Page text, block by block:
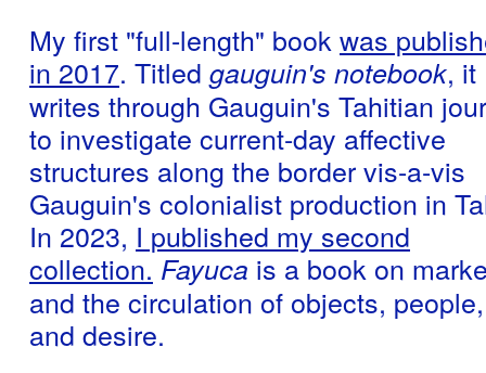
My first "full-length" book was
in 2017. Titled gauguin's notebook, it
writes through Gauguin's Tahitian
to investigate current-day affective
structures along the border vis-a-vis
Gauguin's colonialist production in
In 2023, I published my second
collection. Fayuca is a book on
and the circulation of objects, people,
and desire.